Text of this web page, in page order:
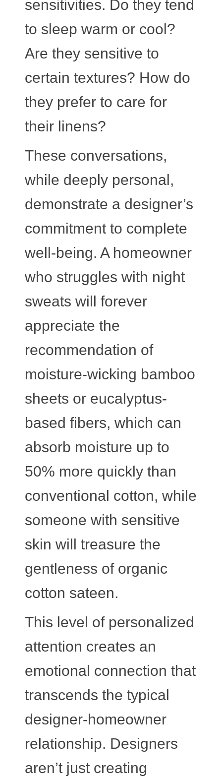
sensitivities. Do they tend
to sleep warm or cool?
Are they sensitive to
certain textures? How do
they prefer to care for
their linens?
These conversations,
while deeply personal,
demonstrate a designer’s
commitment to complete
well-being. A homeowner
who struggles with night
sweats will forever
appreciate the
recommendation of
moisture-wicking bamboo
sheets or eucalyptus-
based fibers, which can
absorb moisture up to
50% more quickly than
conventional cotton, while
someone with sensitive
skin will treasure the
gentleness of organic
cotton sateen.
This level of personalized
attention creates an
emotional connection that
transcends the typical
designer-homeowner
relationship. Designers
aren’t just creating